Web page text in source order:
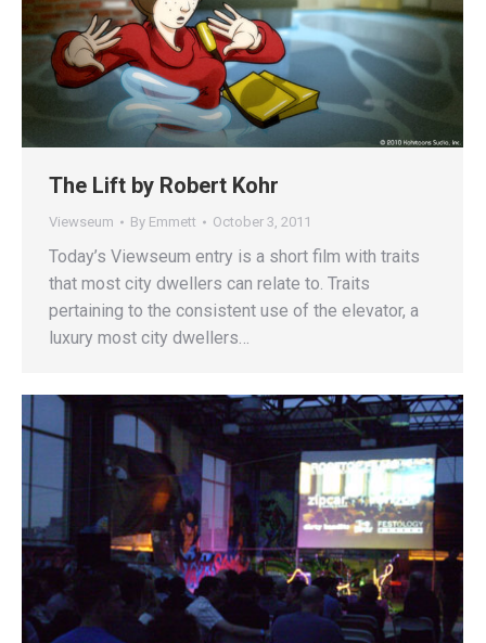
The Lift by Robert Kohr
Viewseum By Emmett October 3, 2011
Today’s Viewseum entry is a short film with traits
that most city dwellers can relate to. Traits
pertaining to the consistent use of the elevator, a
luxury most city dwellers…